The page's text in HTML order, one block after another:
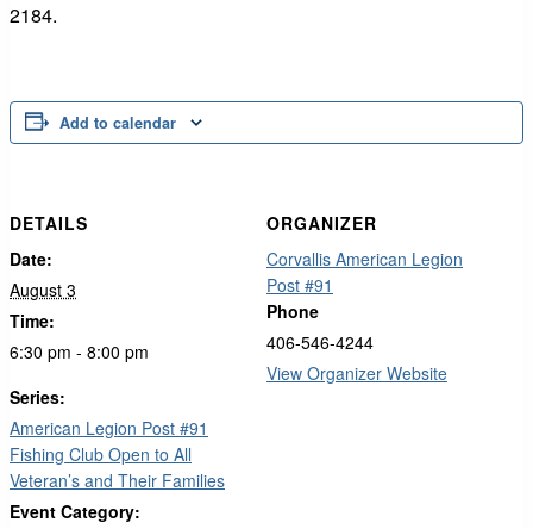
2184.
Add to calendar
DETAILS
Date:
August 3
Time:
6:30 pm - 8:00 pm
Series:
American Legion Post #91
Fishing Club Open to All
Veteran’s and Their Families
Event Category:
ORGANIZER
Corvallis American Legion
Post #91
Phone
406-546-4244
View Organizer Website